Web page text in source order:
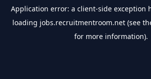
Application error: a client-side exception
loading jobs.recruitmentroom.net(see
for more information).